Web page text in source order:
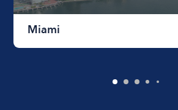
Miami